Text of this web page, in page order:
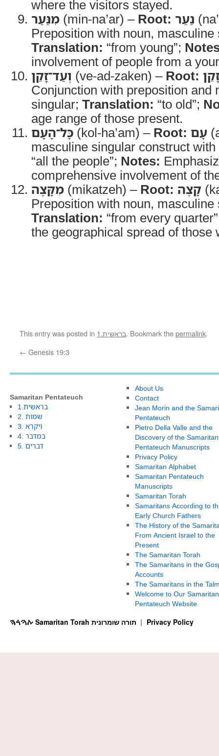
where the visitors stayed.
מִנַּעַר (min-na’ar) – Root: נַעַר
Preposition with noun, masculine
Translation: “from young”;
involvement of people from a
וְעַד־זָקֵן (ve-ad-zaken) – Root:
Conjunction with preposition and
singular; Translation: “to old”;
age range of those present.
כָּל־הָעָם (kol-ha’am) – Root: עָם
masculine singular construct
“all the people”; Notes:
comprehensive involvement of
מִקָּצֶה (mikatzeh) – Root: קָצֶה
Preposition with noun,
Translation: “from every
the geographical spread of those
This entry was posted in 1.בראשית. Bookmark thepermalink.
← Genesis 19:3
Samaritan Pentateuch
1.בראשית
2. שמות
3. ויקרא
4. במדבר
5. דברים
About Us
Contact
Jean Morin and the
Pentateuch
Pietro Della Valle and the
Discovery of the Samaritan
Pentateuch Manuscripts
Privacy Policy
Samaritan Alphabet
Samaritan Pentateuch
Manuscripts
Samaritan Torah
Samaritans According to
Early Church Fathers
The History of the
From Ancient Israel to the
Present
The Samaritan Torah
The Samaritans in the
Accounts
The Samaritans in the
Welcome to Our Samaritan
Pentateuch Website
Privacy Policy